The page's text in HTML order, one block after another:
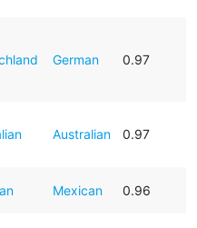
German 0.97
Australian 0.97
Mexican 0.96